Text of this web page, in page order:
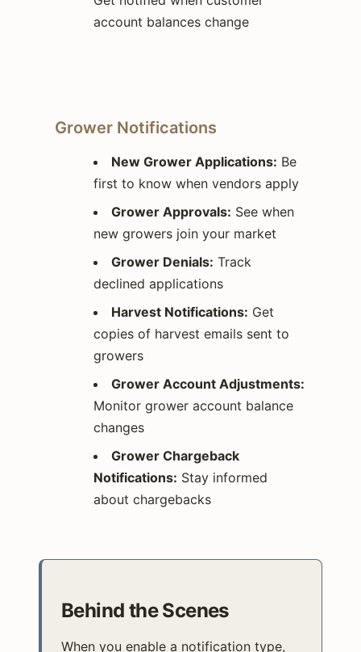
account balances change
Grower Notifications
New Grower Applications: Be
first to know when vendors apply
Grower Approvals: See when
new growers join your market
Grower Denials: Track
declined applications
Harvest Notifications: Get
copies of harvest emails sent to
growers
Grower Account Adjustments:
Monitor grower account balance
changes
Grower Chargeback
Notifications: Stay informed
about chargebacks
Behind the Scenes
When you enable a notification type,